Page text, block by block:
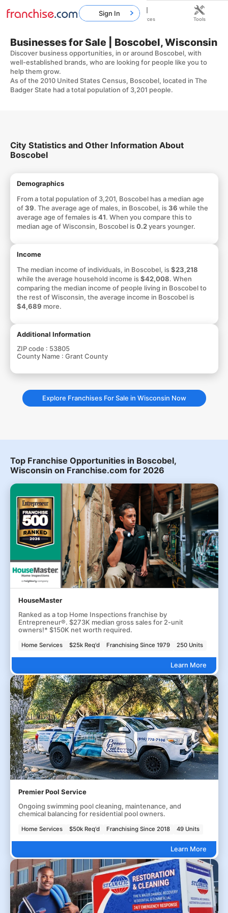
Businesses for Sale | Boscobel, Wisconsin
Discover business opportunities, in or around Boscobel, with
well-established brands, who are looking for people like you to
help them grow.
As of the 2010 United States Census, Boscobel, located in The
Badger State had a total population of 3,201 people.
City Statistics and Other Information About
Boscobel
Demographics
From a total population of 3,201, Boscobel has a median age
of39. The average age of males, in Boscobel, is36 while the
average age of females is41. When you compare this to
median age of Wisconsin, Boscobel is0.2years younger.
Income
The median income of individuals, in Boscobel, is$23,218
while the average household income is$42,008. When
comparing the median income of people living in Boscobel to
the rest of Wisconsin, the average income in Boscobel is
$4,689 more.
Additional Information
ZIP code : 53805
County Name : Grant County
Explore Franchises For Sale in Wisconsin Now
Top Franchise Opportunities in Boscobel,
Wisconsin on Franchise.com for 2026
HouseMaster
Ranked as a top Home Inspections franchise by
Entrepreneur®. $273K median gross sales for 2-unit
owners!* $150K net worth required.
Home Services $25k Req'd Franchising Since 1979 250 Units
Learn More
Premier Pool Service
Ongoing swimming pool cleaning, maintenance, and
chemical balancing for residential pool owners.
Home Services $50k Req'd Franchising Since 2018 49 Units
Learn More
Sign In
Home Franchises Resources Tools